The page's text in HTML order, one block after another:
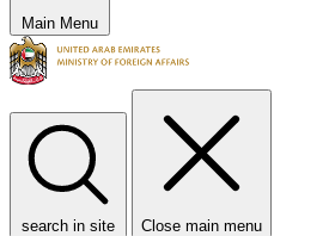
Main Menu
search in site Close main menu